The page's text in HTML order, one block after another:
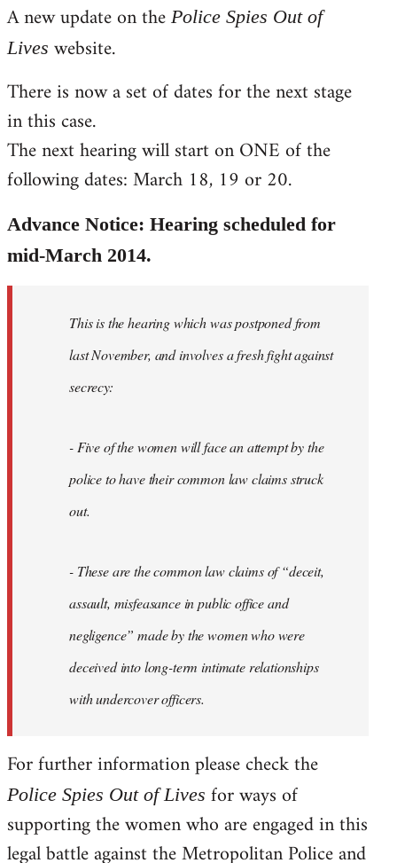
to
Welcome
libcom.org
A new update on the Police Spies Out of
Lives website.
There is now a set of dates for the next stage
in this case.
The next hearing will start on ONE of the
following dates: March 18, 19 or 20.
Advance Notice: Hearing scheduled for
mid-March 2014.
This is the hearing which was postponed from
last November, and involves a fresh fight against
secrecy:
- Five of the women will face an attempt by the
police to have their common law claims struck
out.
- These are the common law claims of “deceit,
assault, misfeasance in public office and
negligence” made by the women who were
deceived into long-term intimate relationships
with undercover officers.
For further information please check the
Police Spies Out of Lives for ways of
supporting the women who are engaged in this
legal battle against the Metropolitan Police and